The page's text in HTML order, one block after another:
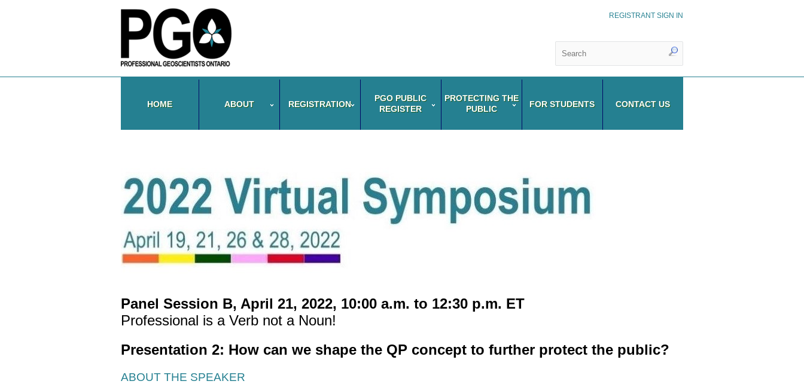
REGISTRANT SIGN IN
HOME ABOUT REGISTRATION
PGO PUBLIC
REGISTER
PROTECTING THE
PUBLIC
FOR STUDENTS CONTACT US
Panel Session B, April 21, 2022, 10:00 a.m. to 12:30 p.m. ET
Professional is a Verb not a Noun!
Presentation 2: How can we shape the QP concept to further protect the public?
ABOUT THE SPEAKER